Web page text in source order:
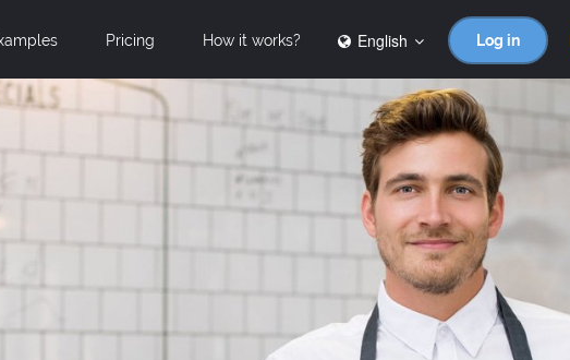
Pricing How it works? English Log in